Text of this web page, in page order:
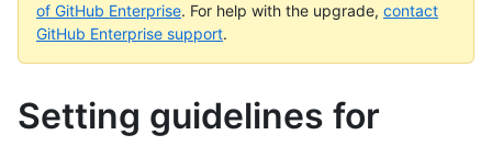
of GitHub Enterprise. For help with the upgrade, contact
GitHub Enterprise support.
Setting guidelines for